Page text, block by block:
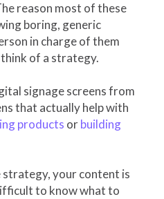
reason most of these
boring, generic
in charge of them
think of a strategy.
signage screens from
that actually help with
products orbuilding
your content is
to know what to